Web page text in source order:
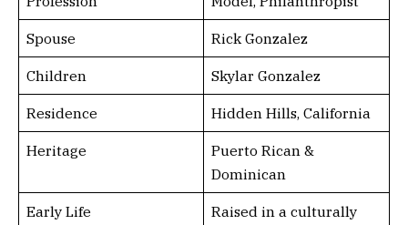
Spouse Rick Gonzalez
Children Skylar Gonzalez
Residence Hidden Hills, California
Heritage
Puerto Rican &
Dominican
Early Life
Raised in a culturally